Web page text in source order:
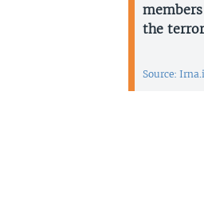
the
Source: